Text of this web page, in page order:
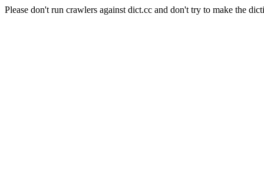
Please don't run crawlers against dict.cc and don't try to make the